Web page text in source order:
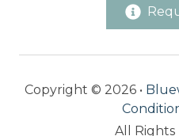
Copyright © 2026 •
All Rights